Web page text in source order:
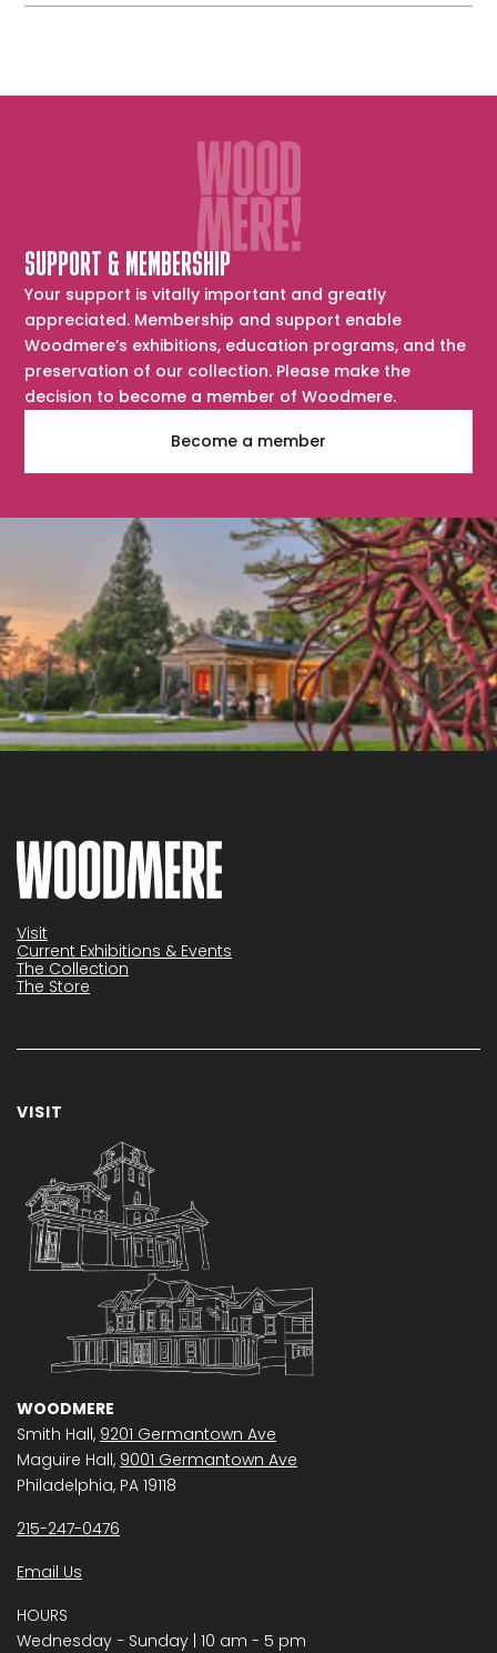
SUPPORT & MEMBERSHIP
Your support is vitally important and greatly
appreciated. Membership and support enable
Woodmere’s exhibitions, education programs, and the
preservation of our collection. Please make the
decision to become a member of Woodmere.
Become a member
Visit
Current Exhibitions & Events
The Collection
The Store
VISIT
WOODMERE
Smith Hall, 9201 Germantown Ave
Maguire Hall, 9001 Germantown Ave
Philadelphia, PA 19118
215-247-0476
Email Us
HOURS
Wednesday − Sunday | 10 am - 5 pm